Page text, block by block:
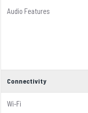
Audio Features
Connectivity
Wi-Fi